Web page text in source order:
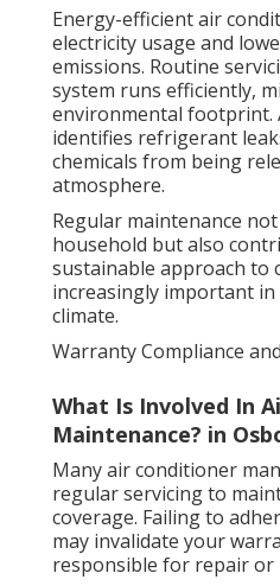
Energy-efficient air
electricity usage and
emissions. Routine
system runs efficiently,
environmental footprint.
identifies refrigerant
chemicals from being
atmosphere.
Regular maintenance
household but also
sustainable approach to
increasingly important in
climate.
Warranty Compliance
What Is Involved In
Maintenance? in
Many air conditioner
regular servicing to
coverage. Failing to
may invalidate your
responsible for repair or